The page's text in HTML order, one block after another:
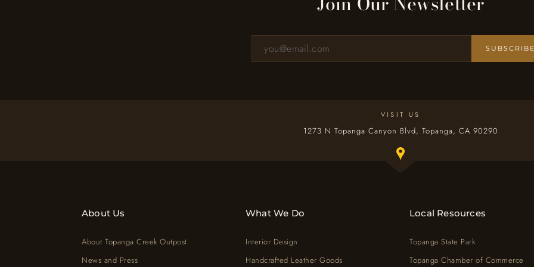
VISIT US
1273 N Topanga Canyon Blvd, Topanga, CA 90290
About Us
About Topanga Creek Outpost
News and Press
What We Do
Interior Design
Handcrafted Leather Goods
Local Resources
Topanga State Park
Topanga Chamber of Commerce